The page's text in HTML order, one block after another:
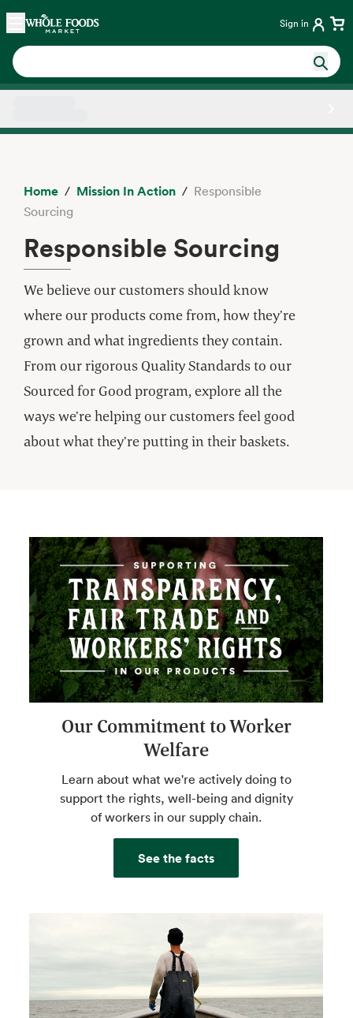
Skip main navigation
Home Sign in
Home Mission In Action
Responsible
Sourcing
Responsible Sourcing
We believe our customers should know
where our products come from, how they’re
grown and what ingredients they contain.
From our rigorous Quality Standards to our
Sourced for Good program, explore all the
ways we’re helping our customers feel good
about what they’re putting in their baskets.
Our Commitment to Worker
Welfare
Learn about what we're actively doing to
support the rights, well-being and dignity
of workers in our supply chain.
See the facts